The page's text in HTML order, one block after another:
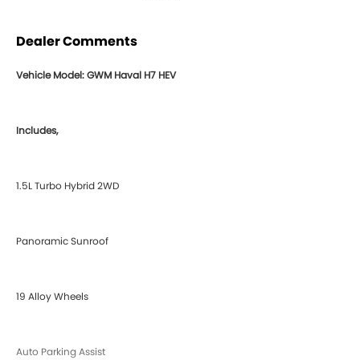
Dealer Comments
Vehicle Model: GWM Haval H7 HEV
Includes,
1.5L Turbo Hybrid 2WD
Panoramic Sunroof
19 Alloy Wheels
Auto Parking Assist